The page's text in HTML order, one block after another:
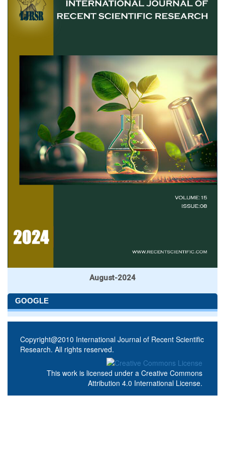
August-2024
GOOGLE
Copyright@2010 International Journal of Recent Scientific
Research. All rights reserved.
This work is licensed under a Creative Commons
Attribution 4.0 International License.